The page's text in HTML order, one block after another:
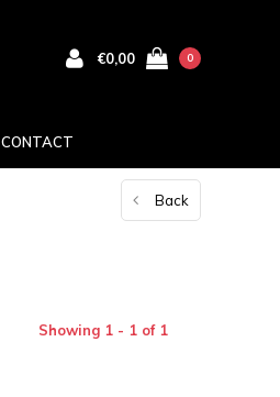
€0,00 0
CONTACT
Back
Showing 1 - 1 of 1